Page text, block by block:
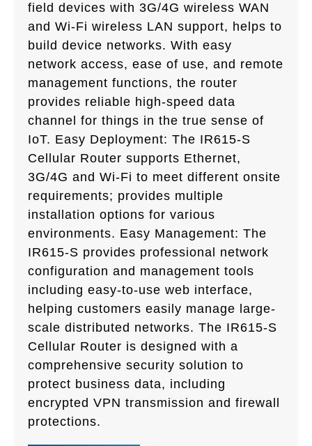
field devices with 3G/4G wireless WAN
and Wi-Fi wireless LAN support, helps to
build device networks. With easy
network access, ease of use, and remote
management functions, the router
provides reliable high-speed data
channel for things in the true sense of
IoT. Easy Deployment: The IR615-S
Cellular Router supports Ethernet,
3G/4G and Wi-Fi to meet different onsite
requirements; provides multiple
installation options for various
environments. Easy Management: The
IR615-S provides professional network
configuration and management tools
including easy-to-use web interface,
helping customers easily manage large-
scale distributed networks. The IR615-S
Cellular Router is designed with a
comprehensive security solution to
protect business data, including
encrypted VPN transmission and firewall
protections.